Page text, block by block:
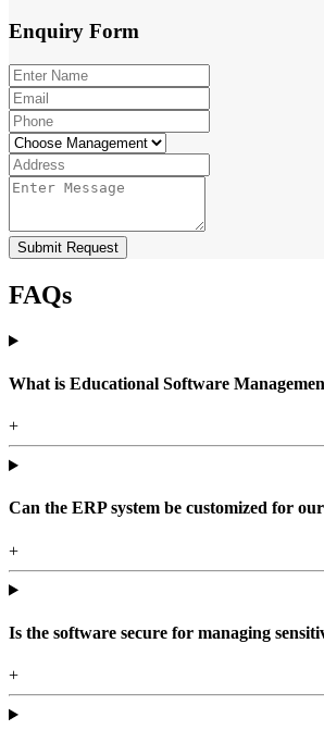
Enquiry Form
Submit Request
FAQs
What is Educational Software
+
Can the ERP system be customized for
+
Is the software secure for managing
+